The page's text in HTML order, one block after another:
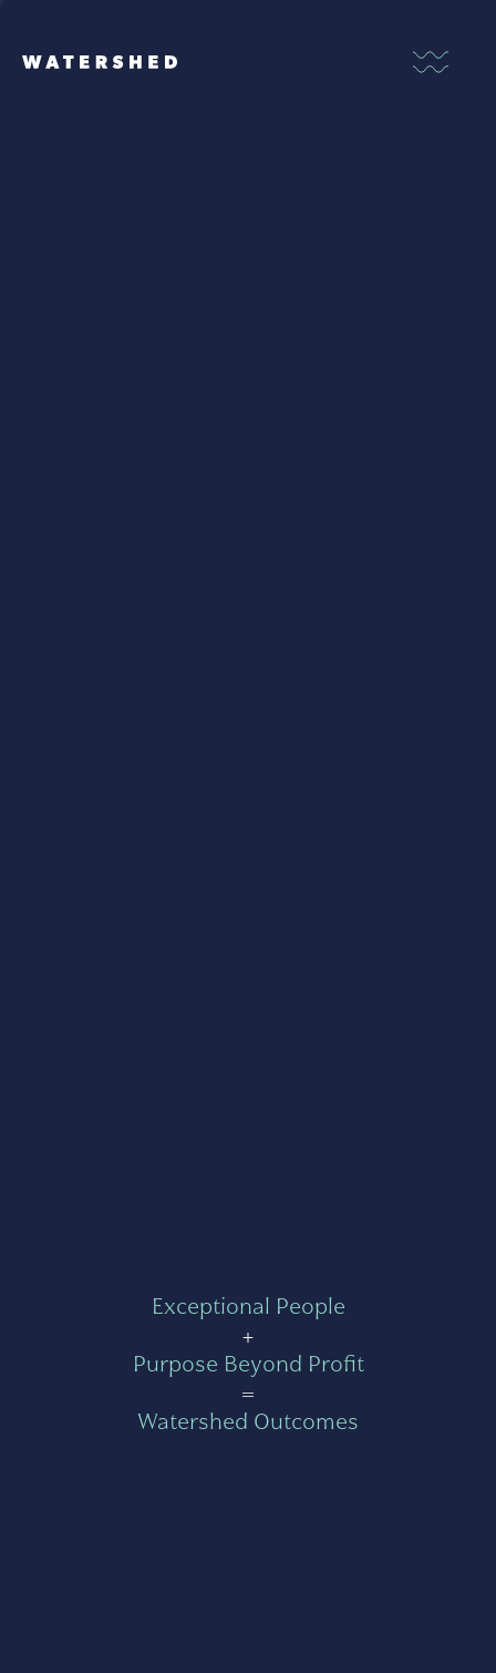
Exceptional People
+
Purpose Beyond Profit
=
Watershed Outcomes